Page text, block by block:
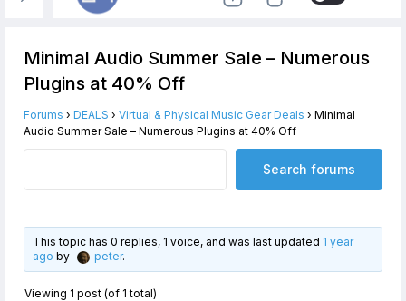
Minimal Audio Summer Sale – Numerous
Plugins at 40% Off
Forums › DEALS › Virtual & Physical Music Gear Deals › Minimal
Audio Summer Sale – Numerous Plugins at 40% Off
This topic has 0 replies, 1 voice, and was last updated 1 year
ago by peter.
Viewing 1 post (of 1 total)